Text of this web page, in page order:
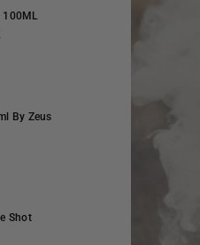
100ML
By Zeus
Shot